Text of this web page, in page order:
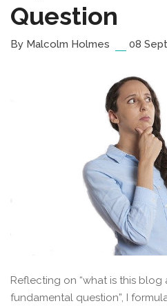
Question
By Malcolm Holmes 08
Reflecting on “what is this blog
fundamental question”, I